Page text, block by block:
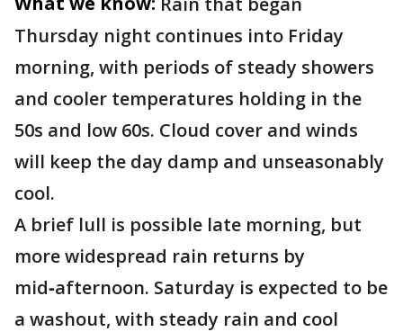
Thursday night continues into Friday
morning, with periods of steady showers
and cooler temperatures holding in the
50s and low 60s. Cloud cover and winds
will keep the day damp and unseasonably
cool.
A brief lull is possible late morning, but
more widespread rain returns by
mid‑afternoon. Saturday is expected to be
a washout, with steady rain and cool